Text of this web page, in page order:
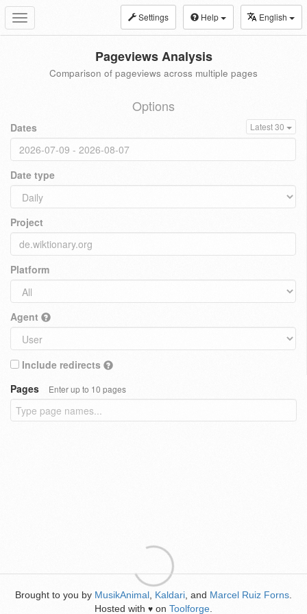
Toggle
navigation
Settings Help English
Pageviews Analysis
Comparison of pageviews across multiple pages
Options
Dates Latest 30
Date type
Project
Platform
Agent
Include redirects
Pages
Enter up to 10 pages
Brought to you by MusikAnimal Kaldari , and Marcel Ruiz Forns
Hosted with ♥ on Toolforge